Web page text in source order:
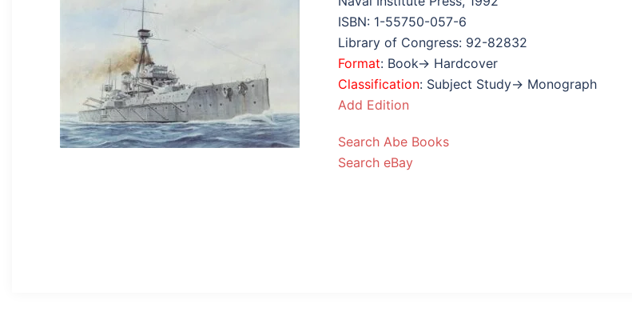
ISBN: 1-55750-057-6
Library of Congress: 92-82832
Format: Book→ Hardcover
Classification: Subject Study→ Monograph
Add Edition
Search Abe Books
Search eBay